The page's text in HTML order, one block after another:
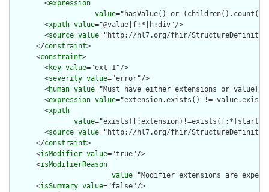
        <
expression
value="hasValue() or
        <
xpath value="@value|f:*|h:div"/>
        <
source value="http://hl7.org/fhir/
      </
constraint>
      <
constraint>
        <
key value="ext-1"/>
        <
severity value="error"/>
        <
human value="Must have either extensions or
        <
expression value="extension.exists() !=
        <
xpath
value="exists(f:extension)!=exists(f:*[starts-
        <
source value="http://hl7.org/fhir/
      </
constraint>
      <
isModifier value="true"/>
      <
isModifierReason
value="Modifier extensions are
      <
isSummary value="false"/>